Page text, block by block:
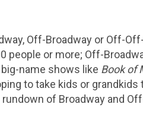
Off-Broadway or Off-
people or more; Off-
name shows like Book of
to take kids or grandkids
of Broadway and